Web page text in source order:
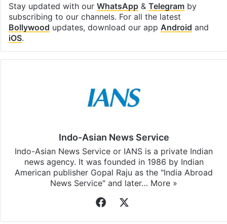
Stay updated with our WhatsApp& Telegramby
subscribing to our channels. For all the latest
Bollywood updates, download our app Android and
iOS.
Indo-Asian News Service
Indo-Asian News Service or IANS is a private Indian
news agency. It was founded in 1986 by Indian
American publisher Gopal Raju as the "India Abroad
News Service" and later… More »
Facebook